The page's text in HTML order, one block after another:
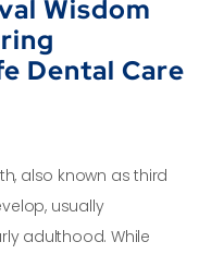
Wisdom
Dental Care
also known as third
usually
adulthood. While